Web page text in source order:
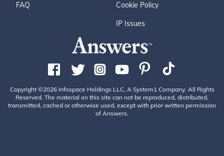
FAQ Cookie Policy
IP Issues
Copyright ©2026 Infospace Holdings LLC, A System1 Company. All Rights
Reserved. The material on this site can not be reproduced, distributed,
transmitted, cached or otherwise used, except with prior written permission
of Answers.